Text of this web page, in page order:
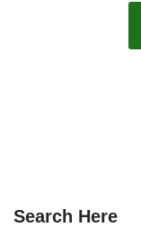
Search Here